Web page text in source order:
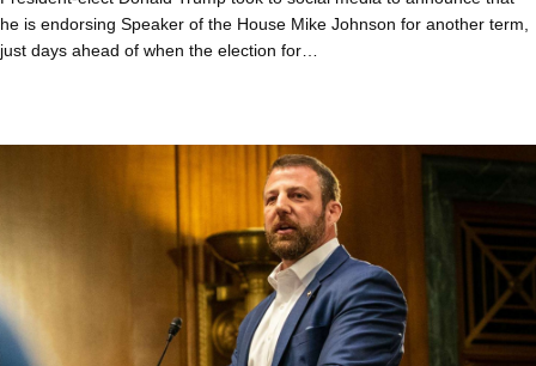
he is endorsing Speaker of the House Mike Johnson for another term,
just days ahead of when the election for…